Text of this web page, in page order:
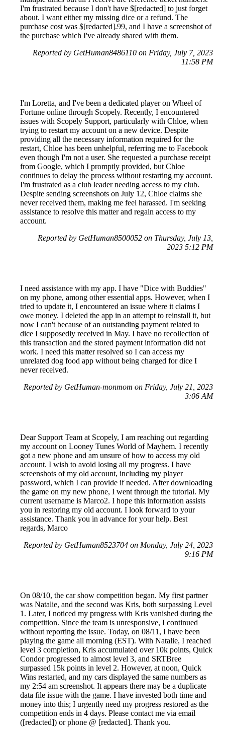
I'm frustrated because I don't have $[redacted] to just forget
about. I want either my missing dice or a refund. The
purchase cost was $[redacted].99, and I have a screenshot of
the purchase which I've already shared with them.
Reported by GetHuman8486110 on Friday, July 7, 2023
11:58 PM
I'm Loretta, and I've been a dedicated player on Wheel of
Fortune online through Scopely. Recently, I encountered
issues with Scopely Support, particularly with Chloe, when
trying to restart my account on a new device. Despite
providing all the necessary information required for the
restart, Chloe has been unhelpful, referring me to Facebook
even though I'm not a user. She requested a purchase receipt
from Google, which I promptly provided, but Chloe
continues to delay the process without restarting my account.
I'm frustrated as a club leader needing access to my club.
Despite sending screenshots on July 12, Chloe claims she
never received them, making me feel harassed. I'm seeking
assistance to resolve this matter and regain access to my
account.
Reported by GetHuman8500052 on Thursday, July 13,
2023 5:12 PM
I need assistance with my app. I have "Dice with Buddies"
on my phone, among other essential apps. However, when I
tried to update it, I encountered an issue where it claims I
owe money. I deleted the app in an attempt to reinstall it, but
now I can't because of an outstanding payment related to
dice I supposedly received in May. I have no recollection of
this transaction and the stored payment information did not
work. I need this matter resolved so I can access my
unrelated dog food app without being charged for dice I
never received.
Reported by GetHuman-monmom on Friday, July 21, 2023
3:06 AM
Dear Support Team at Scopely, I am reaching out regarding
my account on Looney Tunes World of Mayhem. I recently
got a new phone and am unsure of how to access my old
account. I wish to avoid losing all my progress. I have
screenshots of my old account, including my player
password, which I can provide if needed. After downloading
the game on my new phone, I went through the tutorial. My
current username is Marco2. I hope this information assists
you in restoring my old account. I look forward to your
assistance. Thank you in advance for your help. Best
regards, Marco
Reported by GetHuman8523704 on Monday, July 24, 2023
9:16 PM
On 08/10, the car show competition began. My first partner
was Natalie, and the second was Kris, both surpassing Level
1. Later, I noticed my progress with Kris vanished during the
competition. Since the team is unresponsive, I continued
without reporting the issue. Today, on 08/11, I have been
playing the game all morning (EST). With Natalie, I reached
level 3 completion, Kris accumulated over 10k points, Quick
Condor progressed to almost level 3, and SRTBree
surpassed 15k points in level 2. However, at noon, Quick
Wins restarted, and my cars displayed the same numbers as
my 2:54 am screenshot. It appears there may be a duplicate
data file issue with the game. I have invested both time and
money into this; I urgently need my progress restored as the
competition ends in 4 days. Please contact me via email
([redacted]) or phone @ [redacted]. Thank you.